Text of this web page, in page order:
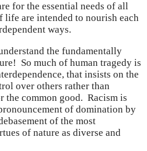
for the essential needs of all
life are intended to nourish each
ways.
the fundamentally
So much of human tragedy is
that insists on the
over others rather than
the common good. Racism is
of domination by
of the most
of nature as diverse and